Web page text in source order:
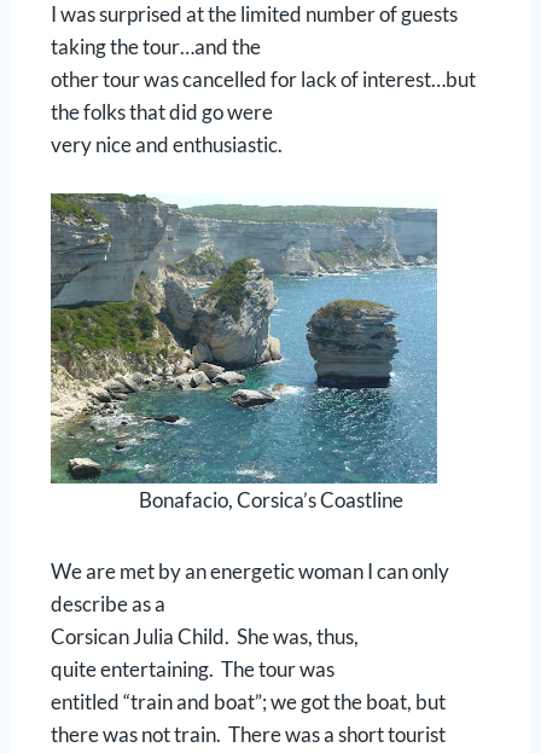
I was surprised at the limited number of guests
taking the tour…and the
other tour was cancelled for lack of interest…but
the folks that did go were
very nice and enthusiastic.
Bonafacio, Corsica’s Coastline
We are met by an energetic woman I can only
describe as a
Corsican Julia Child. She was, thus,
quite entertaining. The tour was
entitled “train and boat”; we got the boat, but
there was not train. There was a short tourist